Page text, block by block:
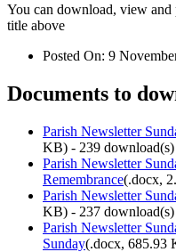
You can download, view and
title above
Posted On: 9
Documents to
Parish Newsletter
KB) - 239 download(s)
Parish Newsletter
Remembrance(.docx,
Parish Newsletter
KB) - 237 download(s)
Parish Newsletter
Sunday(.docx, 685.93